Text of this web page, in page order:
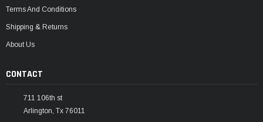
Terms And Conditions
Shipping & Returns
About Us
CONTACT
711 106th st
Arlington, Tx 76011